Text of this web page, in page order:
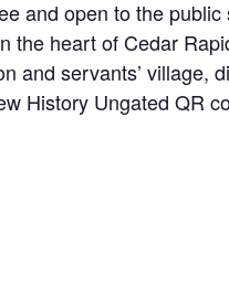
and open to the
heart of Cedar
servants’ village,
History Ungated QR